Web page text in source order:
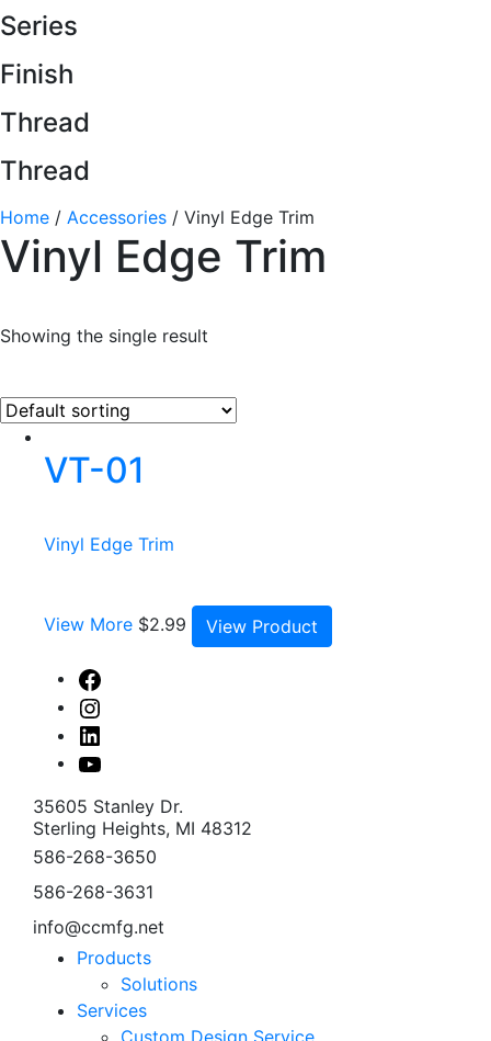
Series
Finish
Thread
Thread
Home / Accessories / Vinyl Edge Trim
Vinyl Edge Trim
Showing the single result
VT-01
Vinyl Edge Trim
View More $2.99 View Product
Facebook
Instagram
Linked
In
Youtube
35605 Stanley Dr.
Sterling Heights, MI 48312
586-268-3650
586-268-3631
info@ccmfg.net
Products
Solutions
Services